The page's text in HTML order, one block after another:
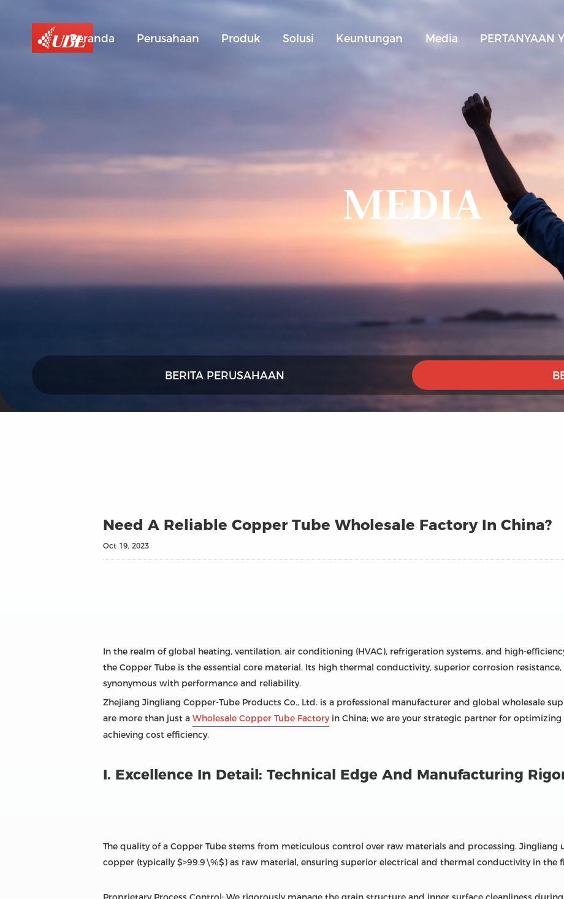
Beranda Perusahaan Produk Solusi Keuntungan Media PERTANYAAN
MEDIA
BERITA PERUSAHAAN
Need A Reliable Copper Tube Wholesale Factory In China?
Oct 19, 2023
In the realm of global heating, ventilation, air conditioning (HVAC), refrigeration systems, and high-
the Copper Tube is the essential core material. Its high thermal conductivity, superior corrosion
synonymous with performance and reliability.
Zhejiang Jingliang Copper-Tube Products Co., Ltd. is a professional manufacturer and global wholesale
are more than just a Wholesale Copper Tube Factoryin China; we are your strategic partner for
achieving cost efficiency.
I. Excellence In Detail: Technical Edge And Manufacturing
The quality of a Copper Tube stems from meticulous control over raw materials and processing.
copper (typically $>99.9\%$) as raw material, ensuring superior electrical and thermal conductivity in the